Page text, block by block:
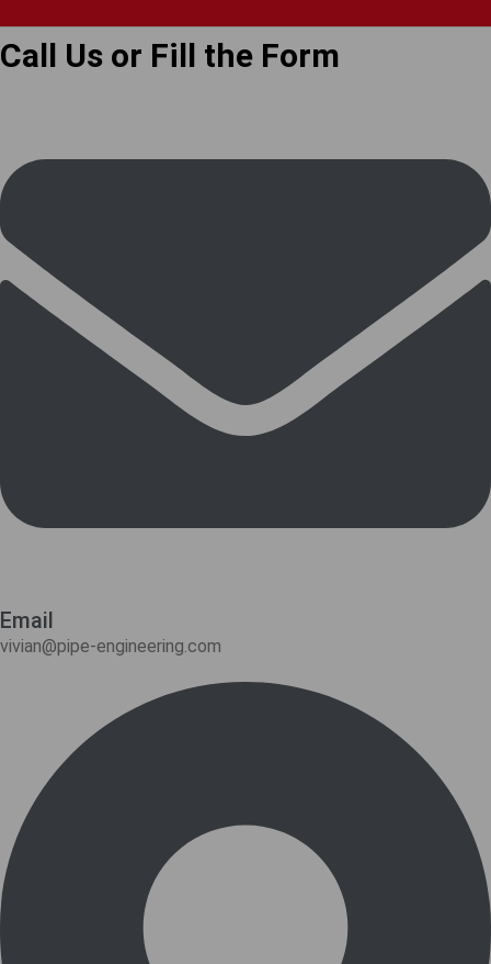
Call Us or Fill the Form
Email
vivian@pipe-engineering.com